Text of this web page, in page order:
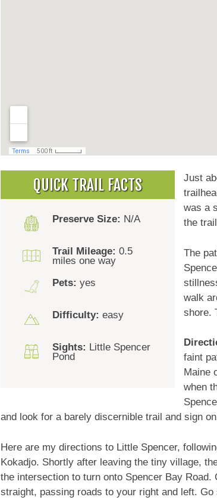
QUICK TRAIL FACTS
Preserve Size: N/A
Trail Mileage: 0.5
miles one way
Pets: yes
Difficulty: easy
Sights: Little Spencer
Pond
Just
was a
the
The
walk
shore.
faint
Maine
when
and look for a barely discernible trail and sign
Here are my directions to Little Spencer,
Kokadjo. Shortly after leaving the tiny village,
the intersection to turn onto Spencer Bay
straight, passing roads to your right and left.